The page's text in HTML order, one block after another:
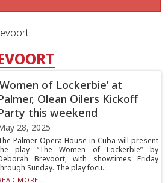
of Lockerbie’ at
Olean Oilers Kickoff
this weekend
28, 2025
Palmer Opera House in Cuba will present
play “The Women of Lockerbie” by
Brevoort, with showtimes Friday
Sunday. The play focu...
MORE...